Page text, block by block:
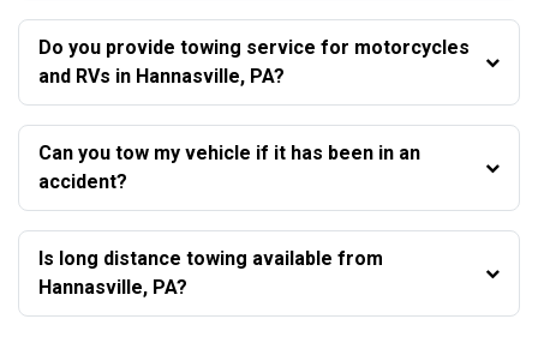
Do you provide towing service for motorcycles
and RVs in Hannasville, PA?
Can you tow my vehicle if it has been in an
accident?
Is long distance towing available from
Hannasville, PA?